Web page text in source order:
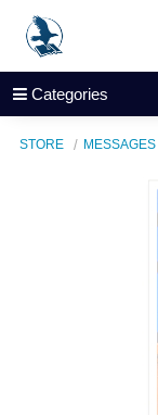
Categories
STORE MESSAGES